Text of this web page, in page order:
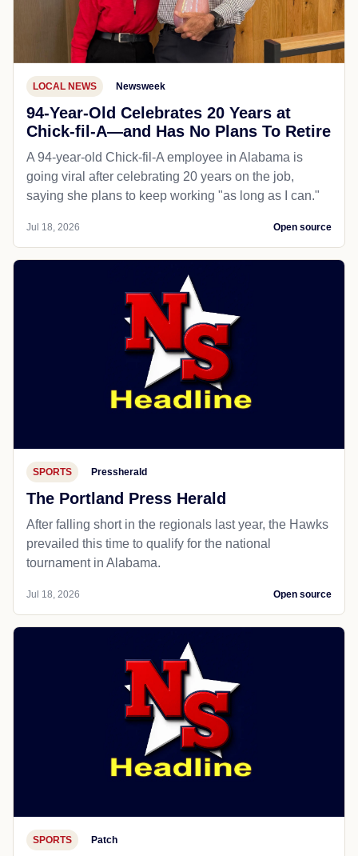
LOCAL NEWS Newsweek
94-Year-Old Celebrates 20 Years at
Chick-fil-A—and Has No Plans To Retire
A 94-year-old Chick-fil-A employee in Alabama is
going viral after celebrating 20 years on the job,
saying she plans to keep working "as long as I can."
Jul 18, 2026 Open source
SPORTS Pressherald
The Portland Press Herald
After falling short in the regionals last year, the Hawks
prevailed this time to qualify for the national
tournament in Alabama.
Jul 18, 2026 Open source
SPORTS Patch